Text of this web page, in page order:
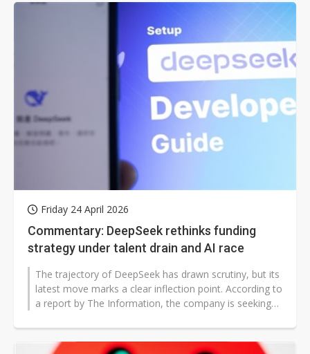
Friday 24 April 2026
Commentary: DeepSeek rethinks funding
strategy under talent drain and AI race
The trajectory of DeepSeek has drawn scrutiny, but its
latest move marks a clear inflection point. According to
a report by The Information, the company is seeking